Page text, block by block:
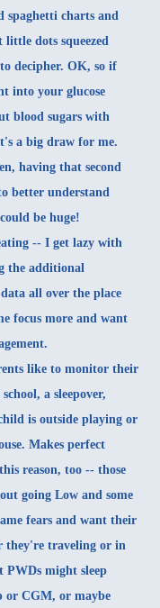
spaghetti charts and
dots squeezed
decipher. OK, so if
into your glucose
blood sugars with
a big draw for me.
, having that second
better understand
be huge!
-- I get lazy with
the additional
all over the place
focus more and want
like to monitor their
a sleepover,
is outside playing or
Makes perfect
reason, too -- those
going Low and some
fears and want their
they're traveling or in
PWDs might sleep
or CGM, or maybe